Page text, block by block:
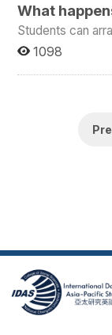
What
Students can
1098